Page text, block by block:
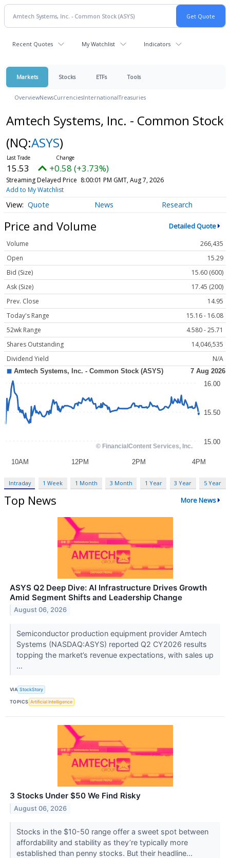
Recent Quotes My Watchlist Indicators
Markets Stocks ETFs Tools
OverviewNewsCurrenciesInternationalTreasuries
Amtech Systems, Inc. - Common Stock
(NQ:ASYS)
15.53 +0.58 (+3.73%)
Streaming Delayed Price 8:00:01 PM GMT, Aug 7, 2026
Add to My Watchlist
Quote News Research
Price and Volume Detailed Quote
Volume
266,435
Open
15.29
Bid (Size)
15.60 (600)
Ask (Size)
17.45 (200)
Prev. Close
14.95
Today's Range
15.16 - 16.08
52wk Range
4.580 - 25.71
Shares Outstanding
14,046,535
Dividend Yield
N/A
Intraday 1 Week 1 Month 3 Month 1 Year 3 Year 5 Year
Top News More News
ASYS Q2 Deep Dive: AI Infrastructure Drives Growth
Amid Segment Shifts and Leadership Change
August 06, 2026
Semiconductor production equipment provider Amtech
Systems (NASDAQ:ASYS) reported Q2 CY2026 results
topping the market’s revenue expectations, with sales up
...
VIA StockStory
TOPICS Artificial Intelligence
3 Stocks Under $50 We Find Risky
August 06, 2026
Stocks in the $10-50 range offer a sweet spot between
affordability and stability as they’re typically more
established than penny stocks. But their headline...